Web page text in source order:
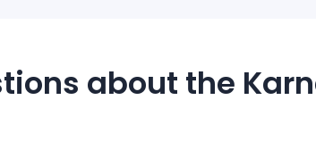
about the